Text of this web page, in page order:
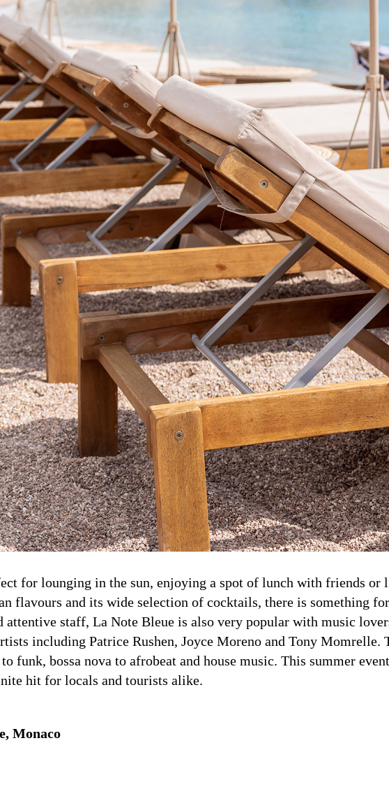
for lounging in the sun, enjoying a spot of lunch with friends
flavours and its wide selection of cocktails, there is something
attentive staff, La Note Bleue is also very popular with music
including Patrice Rushen, Joyce Moreno and Tony
funk, bossa nova to afrobeat and house music. This summer
hit for locals and tourists alike.
Monaco